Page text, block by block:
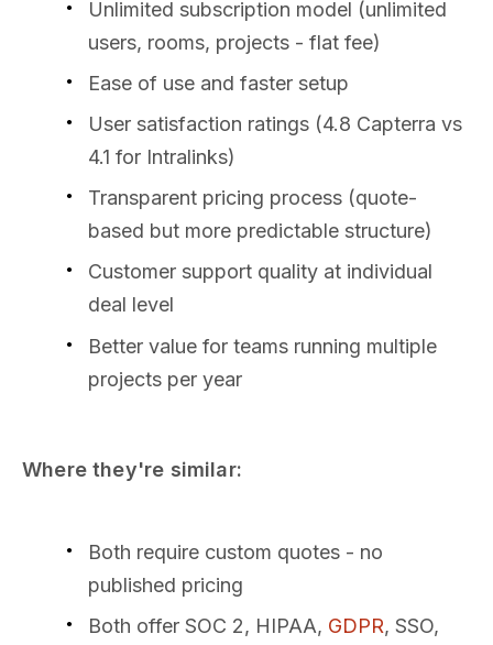
Unlimited subscription model (unlimited
users, rooms, projects - flat fee)
Ease of use and faster setup
User satisfaction ratings (4.8 Capterra vs
4.1 for Intralinks)
Transparent pricing process (quote-
based but more predictable structure)
Customer support quality at individual
deal level
Better value for teams running multiple
projects per year
Where they're similar:
Both require custom quotes - no
published pricing
Both offer SOC 2, HIPAA, GDPR, SSO,